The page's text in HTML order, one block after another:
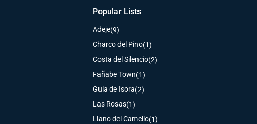
Popular Lists
Adeje(9)
Charco del Pino(1)
Costa del Silencio(2)
Fañabe Town(1)
Guia de Isora(2)
Las Rosas(1)
Llano del Camello(1)